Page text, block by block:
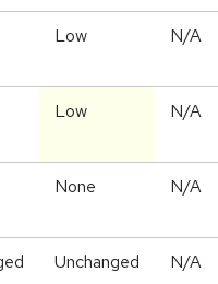
Low N/A
Low N/A
None N/A
Unchanged N/A